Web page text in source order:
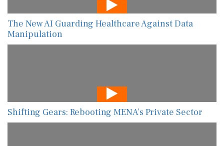
The New AI Guarding Healthcare Against Data
Manipulation
Shifting Gears: Rebooting MENA’s Private Sector